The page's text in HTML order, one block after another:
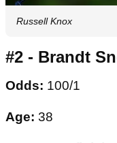
Russell Knox
#2 - Brandt
Odds: 100/1
Age: 38